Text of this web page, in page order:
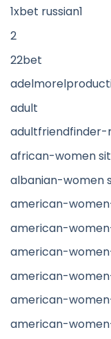
1xbet russian1
2
22bet
adult
adultfriendfinder-
african-women
albanian-women
american-
american-
american-
american-
american-
american-